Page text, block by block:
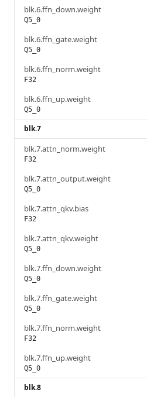
blk.6.ffn_down.weight
Q5_0
blk.6.ffn_gate.weight
Q5_0
blk.6.ffn_norm.weight
F32
blk.6.ffn_up.weight
Q5_0
blk.7
blk.7.attn_norm.weight
F32
blk.7.attn_output.weight
Q5_0
blk.7.attn_qkv.bias
F32
blk.7.attn_qkv.weight
Q5_0
blk.7.ffn_down.weight
Q5_0
blk.7.ffn_gate.weight
Q5_0
blk.7.ffn_norm.weight
F32
blk.7.ffn_up.weight
Q5_0
blk.8